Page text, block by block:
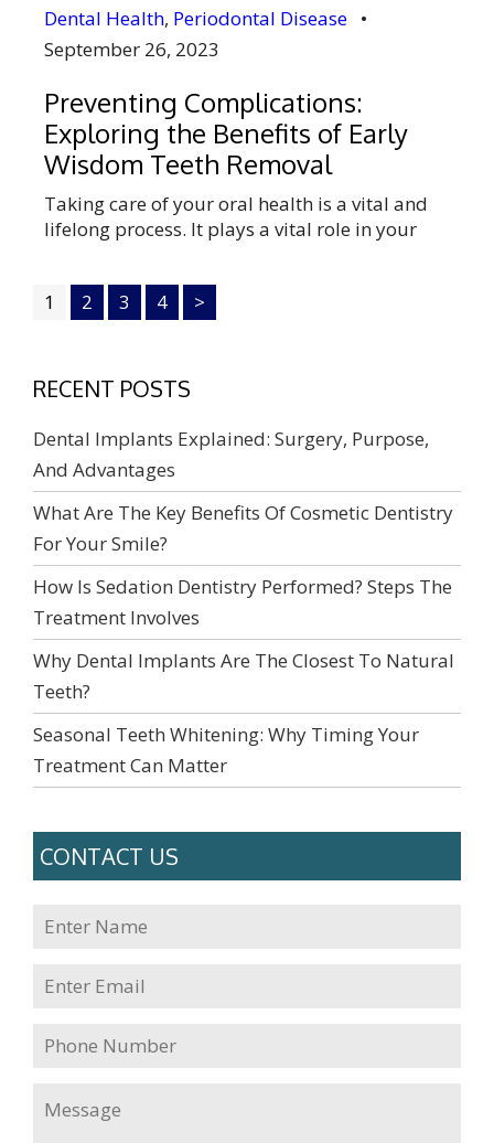
Dental Health, Periodontal Disease •
September 26, 2023
Preventing Complications:
Exploring the Benefits of Early
Wisdom Teeth Removal
Taking care of your oral health is a vital and
lifelong process. It plays a vital role in your
one of the major aspects of oral health. These
are the second or final teeth pairs in adults.
1 2 3 4 >
RECENT POSTS
Dental Implants Explained: Surgery, Purpose,
And Advantages
What Are The Key Benefits Of Cosmetic Dentistry
For Your Smile?
How Is Sedation Dentistry Performed? Steps The
Treatment Involves
Why Dental Implants Are The Closest To Natural
Teeth?
Seasonal Teeth Whitening: Why Timing Your
Treatment Can Matter
CONTACT US